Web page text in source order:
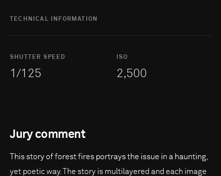
TECHNICAL INFORMATION
SHUTTER SPEED
1/125
ISO
2,500
Jury comment
This story of forest fires portrays the issue in a haunting,
yet poetic way. The story is multilayered and each image